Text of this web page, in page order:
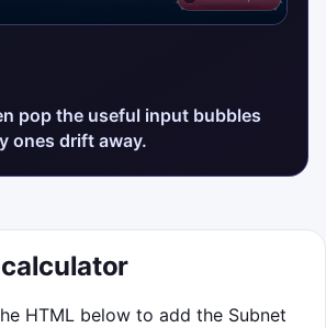
pop the useful input bubbles
ones drift away.
HTML below to add the Subnet